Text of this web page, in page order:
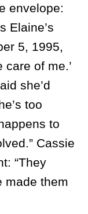
envelope:
Elaine’s
5, 1995,
care of me.’
she’d
too
to
Cassie
“They
made them